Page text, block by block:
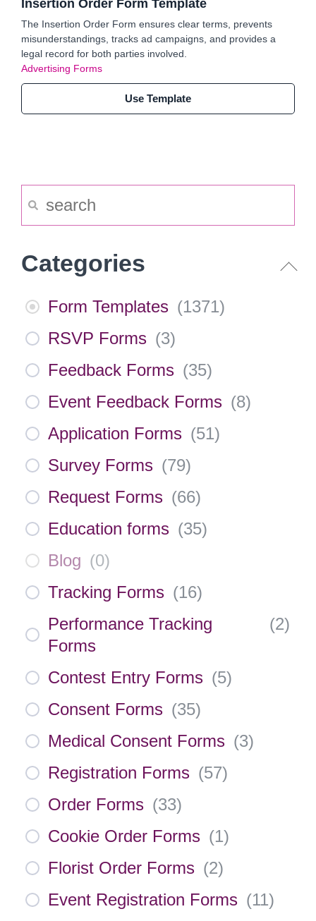
Insertion Order Form Template
The Insertion Order Form ensures clear terms, prevents
misunderstandings, tracks ad campaigns, and provides a
legal record for both parties involved.
Advertising Forms
Use Template
Categories
Form Templates (1371)
RSVP Forms (3)
Feedback Forms (35)
Event Feedback Forms (8)
Application Forms (51)
Survey Forms (79)
Request Forms (66)
Education forms (35)
Blog (0)
Tracking Forms (16)
Performance Tracking
Forms
(2)
Contest Entry Forms (5)
Consent Forms (35)
Medical Consent Forms (3)
Registration Forms (57)
Order Forms (33)
Cookie Order Forms (1)
Florist Order Forms (2)
Event Registration Forms (11)